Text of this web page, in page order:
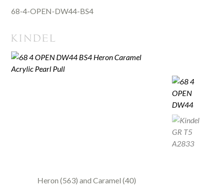
68-4-OPEN-DW44-BS4
Heron (563) and Caramel (40)